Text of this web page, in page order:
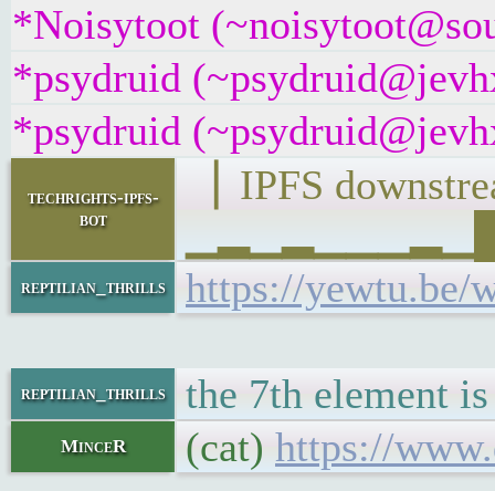
*Noisytoot
*psydruid
*psydruid
techrights-ipfs-
bot
▕ IPFS
reptilian_thrills https://yewtu.be/
reptilian_thrills the 7th element
MinceR (cat) https://